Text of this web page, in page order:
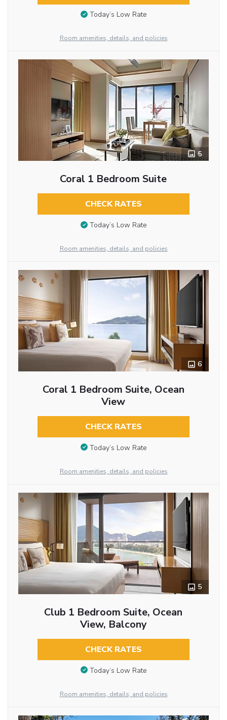
Today’s Low Rate
Room amenities, details, and policies
5
Coral 1 Bedroom Suite
CHECK RATES
Today’s Low Rate
Room amenities, details, and policies
6
Coral 1 Bedroom Suite, Ocean
View
CHECK RATES
Today’s Low Rate
Room amenities, details, and policies
5
Club 1 Bedroom Suite, Ocean
View, Balcony
CHECK RATES
Today’s Low Rate
Room amenities, details, and policies